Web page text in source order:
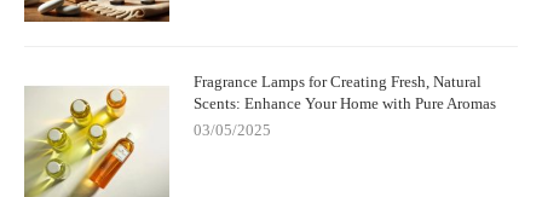
Fragrance Lamps for Creating Fresh, Natural
Scents: Enhance Your Home with Pure Aromas
03/05/2025